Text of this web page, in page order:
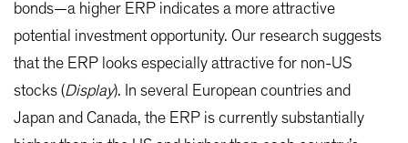
bonds—a higher ERP indicates a more attractive
potential investment opportunity. Our research suggests
that the ERP looks especially attractive for non-US
stocks (Display). In several European countries and
Japan and Canada, the ERP is currently substantially